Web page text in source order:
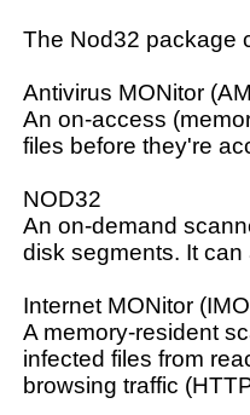
The Nod32 package
Antivirus MONitor
An on-access
files before they're
NOD32
An on-demand
disk segments. It
Internet MONitor
A memory-resident
infected files from
browsing traffic